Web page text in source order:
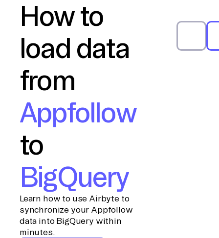
How to
load data
from
Appfollow
to
BigQuery
Learn how to use Airbyte to
synchronize your Appfollow
data into BigQuery within
minutes.